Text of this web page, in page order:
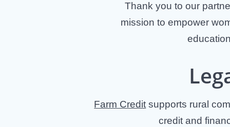
Thank you to our
mission to empower
Farm Credit supports rural
credit and